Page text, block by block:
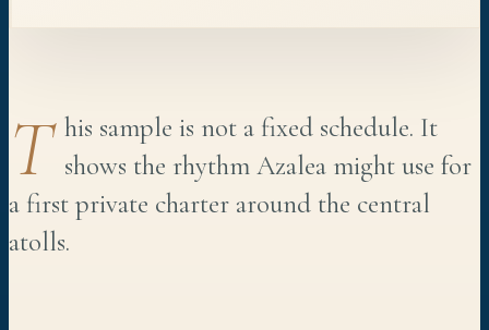
T his sample is not a fixed schedule. It
shows the rhythm Azalea might use for
a first private charter around the central
atolls.